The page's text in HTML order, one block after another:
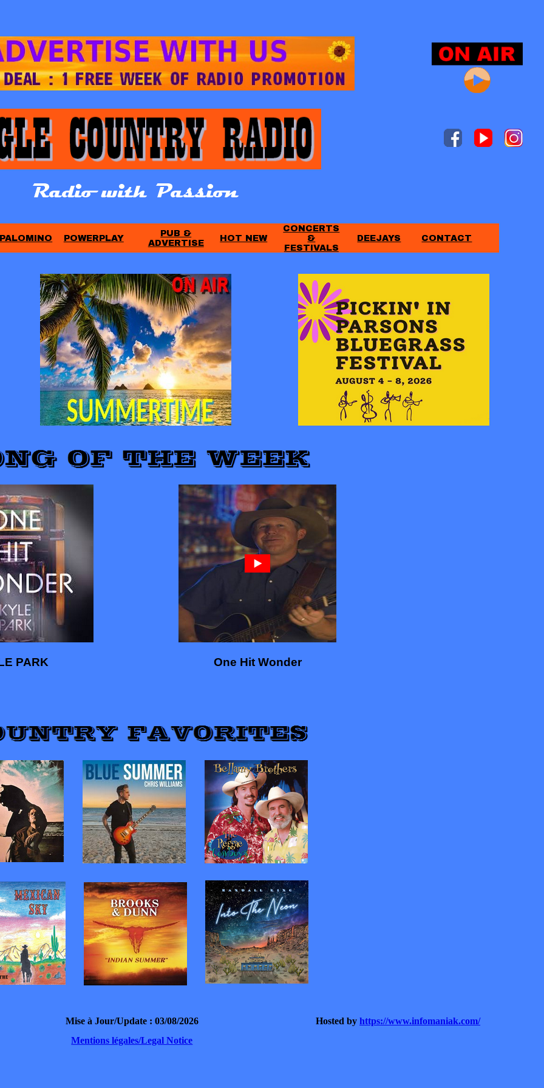
PALOMINO POWERPLAY
PUB &
ADVERTISE
HOT NEW
CONCERTS
&
FESTIVALS
DEEJAYS CONTACT
PARK One Hit Wonder
Mise à Jour/Update : 03/08/2026 Hosted byhttps://www.infomaniak.com/
Mentions légales/Legal Notice